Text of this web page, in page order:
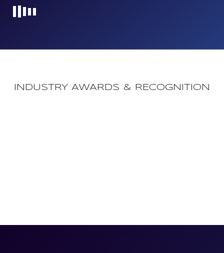
INDUSTRY AWARDS & RECOGNITION